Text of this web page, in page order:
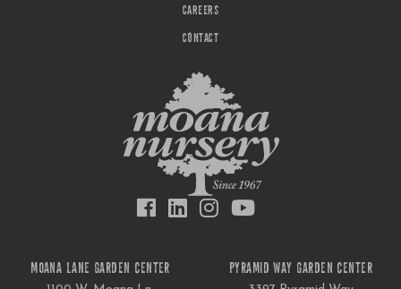
CAREERS
CONTACT
MOANA LANE GARDEN CENTER PYRAMID WAY GARDEN CENTER